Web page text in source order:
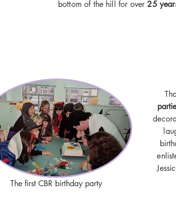
bottom of the hill for over25
The first CBR birthday party